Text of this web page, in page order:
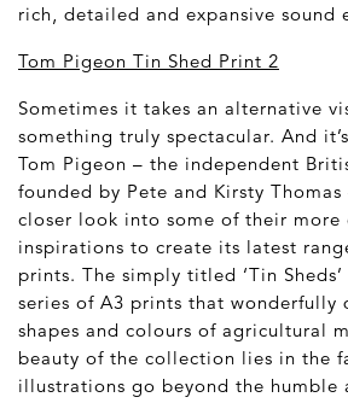
rich, detailed and expansive sound
Tom Pigeon Tin Shed Print 2
Sometimes it takes an alternative
something truly spectacular. And
Tom Pigeon – the independent
founded by Pete and Kirsty Thomas
closer look into some of their more
inspirations to create its latest
prints. The simply titled ‘Tin
series of A3 prints that wonderfully
shapes and colours of agricultural
beauty of the collection lies in the
illustrations go beyond the humble